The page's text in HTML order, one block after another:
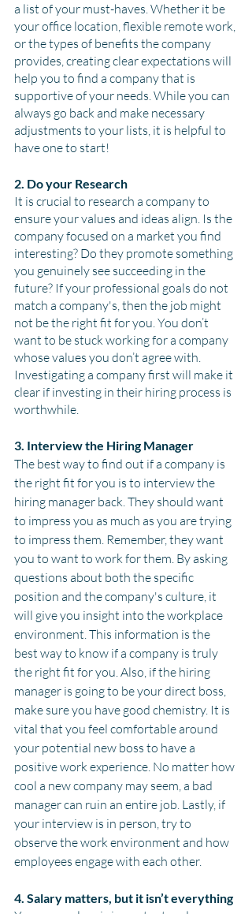
a list of your must-haves. Whether it be
your office location, flexible remote work,
or the types of benefits the company
provides, creating clear expectations will
help you to find a company that is
supportive of your needs. While you can
always go back and make necessary
adjustments to your lists, it is helpful to
have one to start!
2. Do your Research
It is crucial to research a company to
ensure your values and ideas align. Is the
company focused on a market you find
interesting? Do they promote something
you genuinely see succeeding in the
future? If your professional goals do not
match a company's, then the job might
not be the right fit for you. You don’t
want to be stuck working for a company
whose values you don’t agree with.
Investigating a company first will make it
clear if investing in their hiring process is
worthwhile.
3. Interview the Hiring Manager
The best way to find out if a company is
the right fit for you is to interview the
hiring manager back. They should want
to impress you as much as you are trying
to impress them. Remember, they want
you to want to work for them. By asking
questions about both the specific
position and the company's culture, it
will give you insight into the workplace
environment. This information is the
best way to know if a company is truly
the right fit for you. Also, if the hiring
manager is going to be your direct boss,
make sure you have good chemistry. It is
vital that you feel comfortable around
your potential new boss to have a
positive work experience. No matter how
cool a new company may seem, a bad
manager can ruin an entire job. Lastly, if
your interview is in person, try to
observe the work environment and how
employees engage with each other.
4. Salary matters, but it isn’t everything